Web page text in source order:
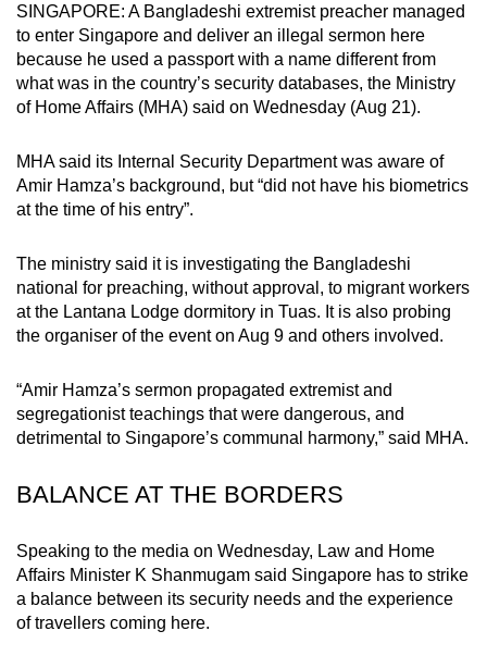
SINGAPORE: A Bangladeshi extremist preacher managed
to enter Singapore and deliver an illegal sermon here
because he used a passport with a name different from
what was in the country’s security databases, the Ministry
of Home Affairs (MHA) said on Wednesday (Aug 21).
MHA said its Internal Security Department was aware of
Amir Hamza’s background, but “did not have his biometrics
at the time of his entry”.
The ministry said it is investigating the Bangladeshi
national for preaching, without approval, to migrant workers
at the Lantana Lodge dormitory in Tuas. It is also probing
the organiser of the event on Aug 9 and others involved.
“Amir Hamza’s sermon propagated extremist and
segregationist teachings that were dangerous, and
detrimental to Singapore’s communal harmony,” said MHA.
BALANCE AT THE BORDERS
Speaking to the media on Wednesday, Law and Home
Affairs Minister K Shanmugam said Singapore has to strike
a balance between its security needs and the experience
of travellers coming here.
or,
for
the
finest
download
the
mobile
Upgraded
but
having
issues?
Contact